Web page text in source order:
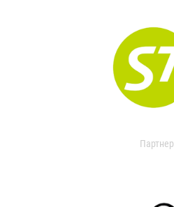
Партнер